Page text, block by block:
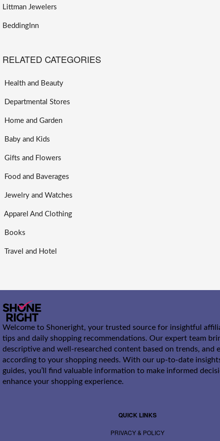
Littman Jewelers
BeddingInn
RELATED CATEGORIES
Health and Beauty
Departmental Stores
Home and Garden
Baby and Kids
Gifts and Flowers
Food and Baverages
Jewelry and Watches
Apparel And Clothing
Books
Travel and Hotel
Welcome to Shoneright, your trusted source for insightful
tips and daily shopping recommendations. Our expert team
descriptive and well-researched content based on trends, and
according to your shopping needs. With our up-to-date
guides, you’ll find valuable information to make informed
enhance your shopping experience.
QUICK LINKS
PRIVACY & POLICY